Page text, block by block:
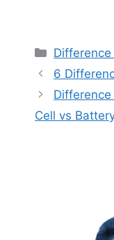
Categories
6
Cell vs